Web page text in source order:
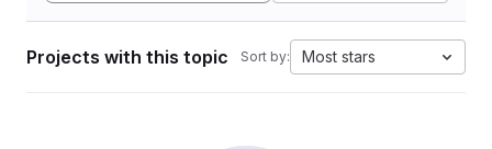
Projects with this topic Sort by: Most stars